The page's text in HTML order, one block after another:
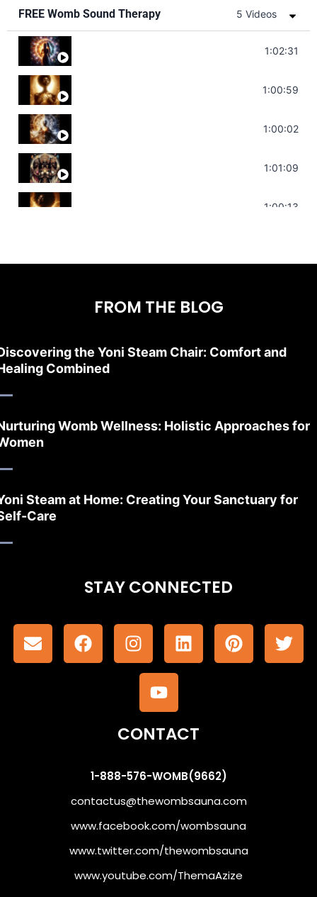
FREE Womb Sound Therapy 5 Videos
Soul Healing Music | Heal Negative1:02:31
Throat Chakra Sounds | Higher Level
1:00:59
Deep Focus Sound Bath | Get it Done |
1:00:02
Sonorous Meditation | Program Your
1:01:09
Stress Relief | Adrenal Sound Bath |1:00:13
FROM THE BLOG
the Yoni Steam Chair: Comfort and
Combined
Womb Wellness: Holistic Approaches for
Steam at Home: Creating Your Sanctuary for
Care
STAY CONNECTED
CONTACT
1-888-576-WOMB(9662)
contactus@thewombsauna.com
www.facebook.com/wombsauna
www.twitter.com/thewombsauna
www.youtube.com/ThemaAzize